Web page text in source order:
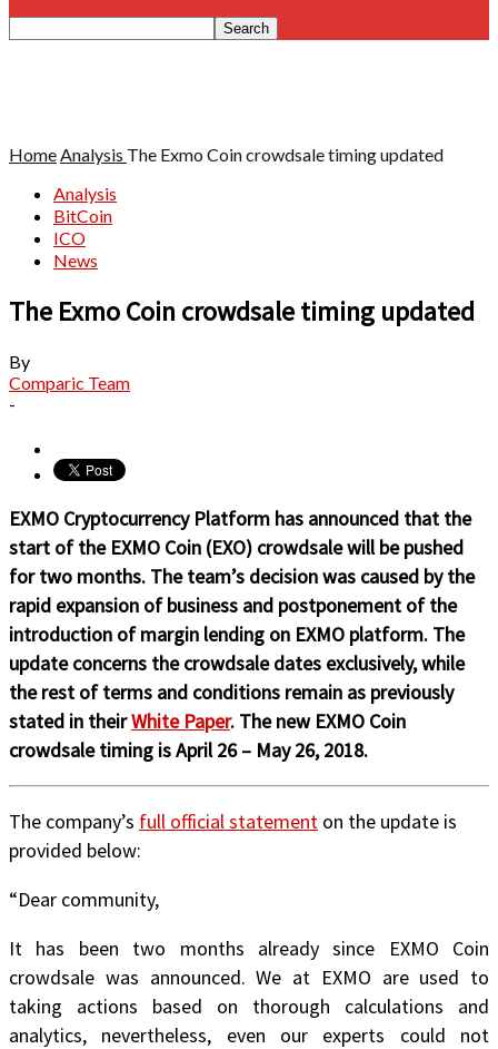
HomeAnalysis The Exmo Coin crowdsale timing updated
Analysis
BitCoin
ICO
News
The Exmo Coin crowdsale timing updated
By
Comparic Team
-
EXMO Cryptoсurrency Platform has announced that the
start of the EXMO Coin (EXO) crowdsale will be pushed
for two months. The team’s decision was caused by the
rapid expansion of business and postponement of the
introduction of margin lending on EXMO platform. The
update concerns the crowdsale dates exclusively, while
the rest of terms and conditions remain as previously
stated in theirWhite Paper. The new EXMO Coin
crowdsale timing is April 26 – May 26, 2018.
The company’s full official statement on the update is
provided below:
“Dear community,
It has been two months already since
EXMO Coin
crowdsale was announced. We at EXMO are used to
taking actions based on thorough calculations and
analytics, nevertheless, even our experts could not